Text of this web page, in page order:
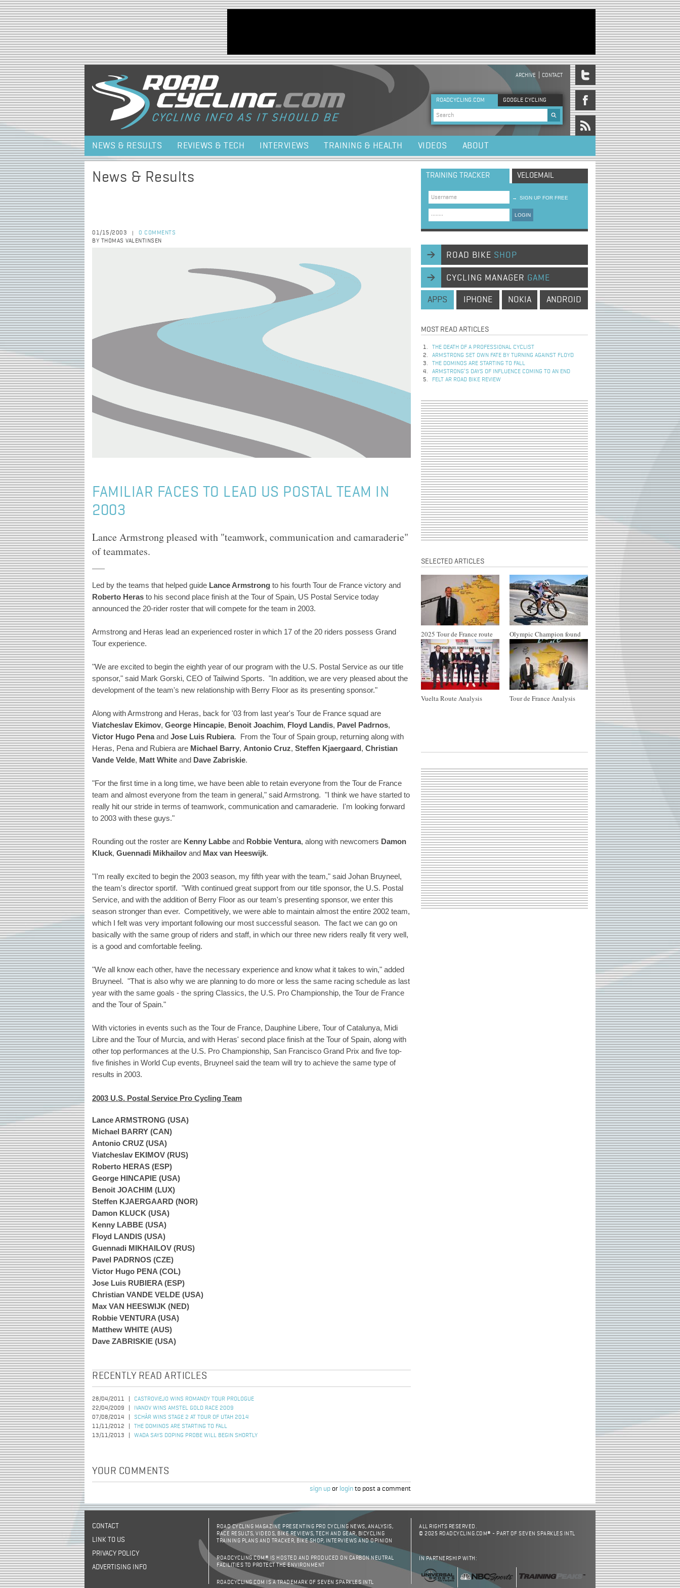
Jump to navigation
HEADER MENU
ARCHIVE CONTACT
ROADCYCLING.COM GOOGLE CYCLING
Search form
NEWS & RESULTS REVIEWS & TECH INTERVIEWS TRAINING & HEALTH VIDEOS ABOUT
News & Results
01/15/2003
0 COMMENTS
BY THOMAS VALENTINSEN
FAMILIAR FACES TO LEAD US POSTAL TEAM IN
2003
Lance Armstrong pleased with "teamwork, communication and camaraderie"
of teammates.
Led by the teams that helped guide Lance Armstrong to his fourth Tour de France victory and
Roberto Heras to his second place finish at the Tour of Spain, US Postal Service today
announced the 20-rider roster that will compete for the team in 2003.
Armstrong and Heras lead an experienced roster in which 17 of the 20 riders possess Grand
Tour experience.
"We are excited to begin the eighth year of our program with the U.S. Postal Service as our title
sponsor," said Mark Gorski, CEO of Tailwind Sports. "In addition, we are very pleased about the
development of the team's new relationship with Berry Floor as its presenting sponsor."
Along with Armstrong and Heras, back for '03 from last year's Tour de France squad are
Viatcheslav Ekimov, George Hincapie, Benoit Joachim, Floyd Landis, Pavel Padrnos,
Victor Hugo Penaand Jose Luis Rubiera. From the Tour of Spain group, returning along with
Heras, Pena and Rubiera are Michael Barry, Antonio Cruz, Steffen Kjaergaard, Christian
Vande Velde, Matt White and Dave Zabriskie.
"For the first time in a long time, we have been able to retain everyone from the Tour de France
team and almost everyone from the team in general," said Armstrong. "I think we have started to
really hit our stride in terms of teamwork, communication and camaraderie. I'm looking forward
to 2003 with these guys."
Rounding out the roster are Kenny Labbe and Robbie Ventura, along with newcomers Damon
Kluck, Guennadi Mikhailov and Max van Heeswijk.
"I'm really excited to begin the 2003 season, my fifth year with the team," said Johan Bruyneel,
the team's director sportif. "With continued great support from our title sponsor, the U.S. Postal
Service, and with the addition of Berry Floor as our team's presenting sponsor, we enter this
season stronger than ever. Competitively, we were able to maintain almost the entire 2002 team,
which I felt was very important following our most successful season. The fact we can go on
basically with the same group of riders and staff, in which our three new riders really fit very well,
is a good and comfortable feeling.
"We all know each other, have the necessary experience and know what it takes to win," added
Bruyneel. "That is also why we are planning to do more or less the same racing schedule as last
year with the same goals - the spring Classics, the U.S. Pro Championship, the Tour de France
and the Tour of Spain."
With victories in events such as the Tour de France, Dauphine Libere, Tour of Catalunya, Midi
Libre and the Tour of Murcia, and with Heras' second place finish at the Tour of Spain, along with
other top performances at the U.S. Pro Championship, San Francisco Grand Prix and five top-
five finishes in World Cup events, Bruyneel said the team will try to achieve the same type of
results in 2003.
2003 U.S. Postal Service Pro Cycling Team
Lance ARMSTRONG (USA)
Michael BARRY (CAN)
Antonio CRUZ (USA)
Viatcheslav EKIMOV (RUS)
Roberto HERAS (ESP)
George HINCAPIE (USA)
Benoit JOACHIM (LUX)
Steffen KJAERGAARD (NOR)
Damon KLUCK (USA)
Kenny LABBE (USA)
Floyd LANDIS (USA)
Guennadi MIKHAILOV (RUS)
Pavel PADRNOS (CZE)
Victor Hugo PENA (COL)
Jose Luis RUBIERA (ESP)
Christian VANDE VELDE (USA)
Max VAN HEESWIJK (NED)
Robbie VENTURA (USA)
Matthew WHITE (AUS)
Dave ZABRISKIE (USA)
RECENTLY READ ARTICLES
28/04/2011
CASTROVIEJO WINS ROMANDY TOUR PROLOGUE
22/04/2009
IVANOV WINS AMSTEL GOLD RACE 2009
07/08/2014
SCHÄR WINS STAGE 2 AT TOUR OF UTAH 2014
11/11/2012
THE DOMINOS ARE STARTING TO FALL
13/11/2013
WADA SAYS DOPING PROBE WILL BEGIN SHORTLY
YOUR COMMENTS
sign up or login to post a comment
TRAINING TRACKER VELOEMAIL
→ SIGN UP FOR FREE
LOGIN
ROAD BIKE SHOP
CYCLING MANAGER GAME
APPS IPHONE NOKIA ANDROID
MOST READ ARTICLES
THE DEATH OF A PROFESSIONAL CYCLIST
ARMSTRONG SET OWN FATE BY TURNING AGAINST FLOYD
THE DOMINOS ARE STARTING TO FALL
ARMSTRONG’S DAYS OF INFLUENCE COMING TO AN END
FELT AR ROAD BIKE REVIEW
SELECTED ARTICLES
2025 Tour de France route Olympic Champion found
Vuelta Route Analysis Tour de France Analysis
CONTACT
LINK TO US
PRIVACY POLICY
ADVERTISING INFO
ROAD CYCLING MAGAZINE PRESENTING PRO CYCLING NEWS, ANALYSIS,
RACE RESULTS, VIDEOS, BIKE REVIEWS, TECH AND GEAR, BICYCLING
TRAINING PLANS AND TRACKER, BIKE SHOP, INTERVIEWS AND OPINION
ROADCYCLING.COM® IS HOSTED AND PRODUCED ON CARBON NEUTRAL
FACILITIES TO PROTECT THE ENVIRONMENT
ROADCYCLING.COM IS A TRADEMARK OF SEVEN SPARKLES INTL
ALL RIGHTS RESERVED.
© 2025 ROADCYCLING.COM® - PART OF SEVEN SPARKLES INTL
IN PARTNERSHIP WITH: